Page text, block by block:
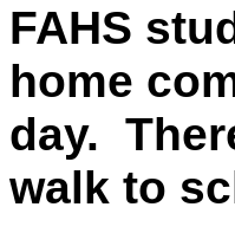
FAHS
home
day.
walk to